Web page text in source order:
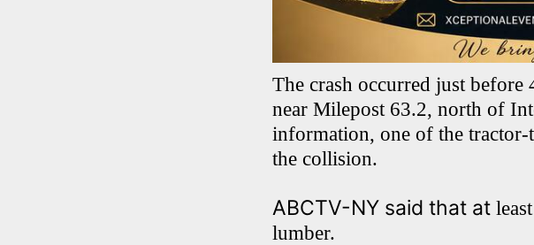
The crash occurred just
near Milepost 63.2, north of
information, one of the
the collision.
ABCTV-NY said that at
lumber.